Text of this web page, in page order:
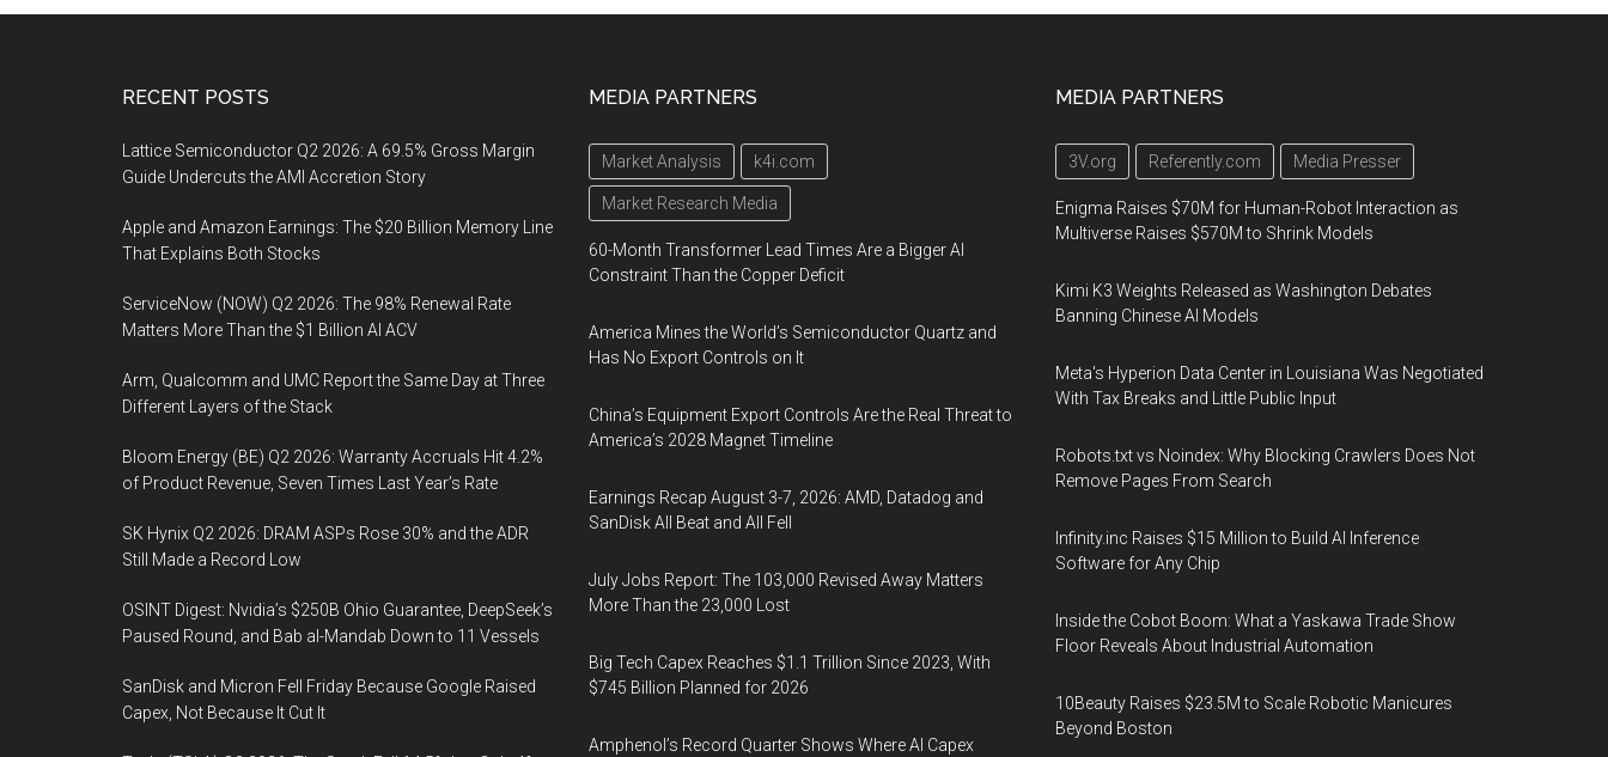
RECENT POSTS
Lattice Semiconductor Q2 2026: A 69.5% Gross Margin
Guide Undercuts the AMI Accretion Story
Apple and Amazon Earnings: The $20 Billion Memory Line
That Explains Both Stocks
ServiceNow (NOW) Q2 2026: The 98% Renewal Rate
Matters More Than the $1 Billion AI ACV
Arm, Qualcomm and UMC Report the Same Day at Three
Different Layers of the Stack
Bloom Energy (BE) Q2 2026: Warranty Accruals Hit 4.2%
of Product Revenue, Seven Times Last Year’s Rate
SK Hynix Q2 2026: DRAM ASPs Rose 30% and the ADR
Still Made a Record Low
OSINT Digest: Nvidia’s $250B Ohio Guarantee, DeepSeek’s
Paused Round, and Bab al-Mandab Down to 11 Vessels
SanDisk and Micron Fell Friday Because Google Raised
Capex, Not Because It Cut It
MEDIA PARTNERS
Market Analysis k4i.com
Market Research Media
60-Month Transformer Lead Times Are a Bigger AI
Constraint Than the Copper Deficit
America Mines the World’s Semiconductor Quartz and
Has No Export Controls on It
China’s Equipment Export Controls Are the Real Threat to
America’s 2028 Magnet Timeline
Earnings Recap August 3-7, 2026: AMD, Datadog and
SanDisk All Beat and All Fell
July Jobs Report: The 103,000 Revised Away Matters
More Than the 23,000 Lost
Big Tech Capex Reaches $1.1 Trillion Since 2023, With
$745 Billion Planned for 2026
Amphenol’s Record Quarter Shows Where AI Capex
MEDIA PARTNERS
3V.org Referently.com Media Presser
Enigma Raises $70M for Human-Robot Interaction as
Multiverse Raises $570M to Shrink Models
Kimi K3 Weights Released as Washington Debates
Banning Chinese AI Models
Meta's Hyperion Data Center in Louisiana Was Negotiated
With Tax Breaks and Little Public Input
Robots.txt vs Noindex: Why Blocking Crawlers Does Not
Remove Pages From Search
Infinity.inc Raises $15 Million to Build AI Inference
Software for Any Chip
Inside the Cobot Boom: What a Yaskawa Trade Show
Floor Reveals About Industrial Automation
10Beauty Raises $23.5M to Scale Robotic Manicures
Beyond Boston